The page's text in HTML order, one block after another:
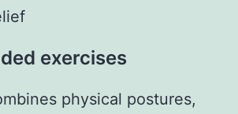
exercises
physical postures,